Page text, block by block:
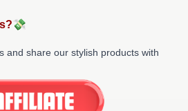
and share our stylish products with